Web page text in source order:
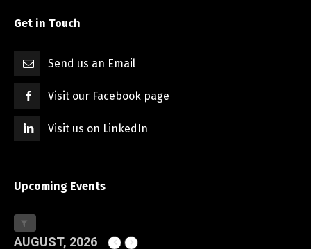
Get in Touch
Send us an Email
Visit our Facebook page
Visit us on LinkedIn
Upcoming Events
AUGUST, 2026